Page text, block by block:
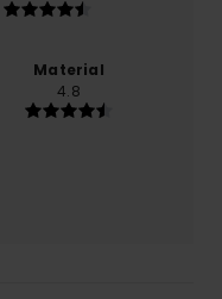
Material
4.8